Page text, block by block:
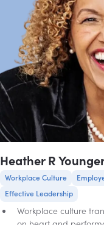
Heather R
Workplace Culture
Effective Leadership
Workplace culture